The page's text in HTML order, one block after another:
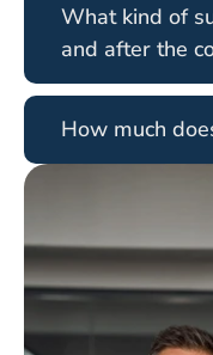
What kind of
and after the
How much